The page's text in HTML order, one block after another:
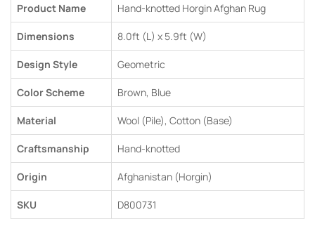
Product Name Hand-knotted Horgin Afghan Rug
Dimensions 8.0ft (L) x 5.9ft (W)
Design Style Geometric
Color Scheme Brown, Blue
Material Wool (Pile), Cotton (Base)
Craftsmanship Hand-knotted
Origin Afghanistan (Horgin)
SKU D800731